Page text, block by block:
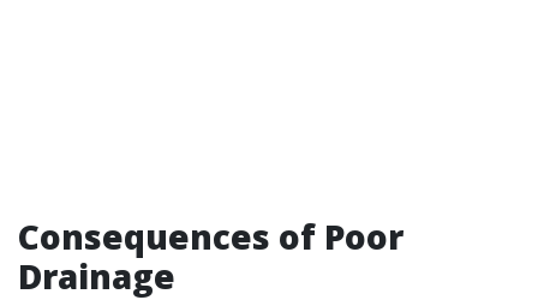
Consequences of Poor
Drainage